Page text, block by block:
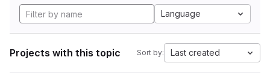
Language
Projects with this topic Sort by: Last created